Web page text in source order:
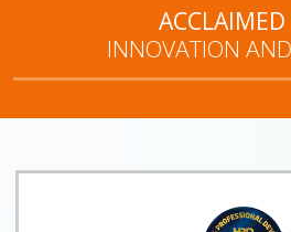
ACCLAIMED
INNOVATION